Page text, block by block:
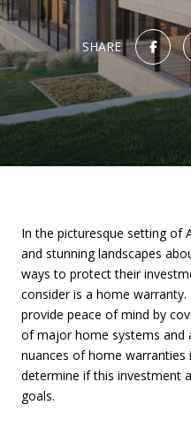
SHARE
In the picturesque setting of
and stunning landscapes
ways to protect their
consider is a home
provide peace of mind by
of major home systems and
nuances of home warranties
determine if this investment
goals.